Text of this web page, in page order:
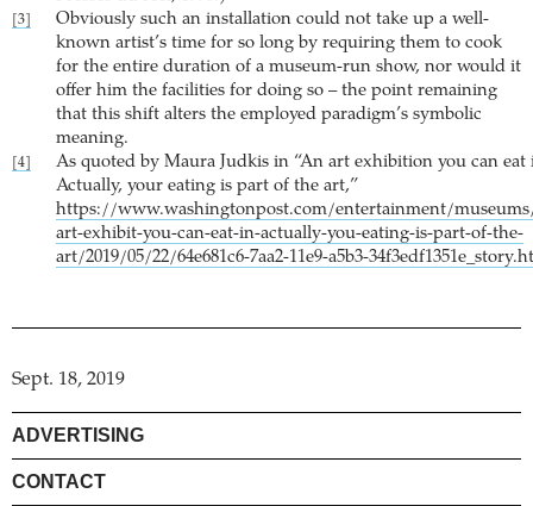
[3]
Obviously such an installation could not take up a well-
known artist’s time for so long by requiring them to cook
for the entire duration of a museum-run show, nor would it
offer him the facilities for doing so – the point remaining
that this shift alters the employed paradigm’s symbolic
meaning.
[4]
As quoted by Maura Judkis in “An art exhibition you can eat
Actually, your eating is part of the art,”
https://www.washingtonpost.com/entertainment/
art-exhibit-you-can-eat-in-actually-you-eating-is-part-of-the-
art/2019/05/22/64e681c6-7aa2-11e9-a5b3-
Sept. 18, 2019
ADVERTISING
CONTACT